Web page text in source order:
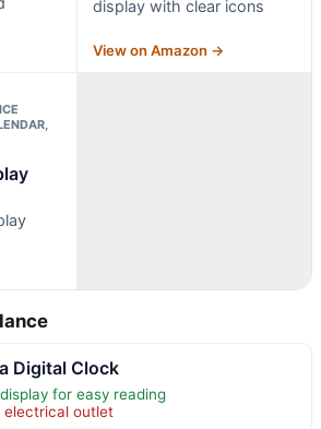
display with clear icons
View on Amazon →
Digital Clock
for easy reading
electrical outlet